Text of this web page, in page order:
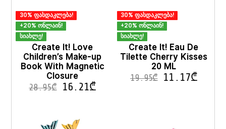
30% ფასდაკლება!
+20% ონლაინ!
სიახლე!
Create It! Love
Children’s Make-up
Book With Magnetic
Closure
28.95₾ 16.21₾
30% ფასდაკლება!
+20% ონლაინ!
სიახლე!
Create It! Eau De
Tilette Cherry Kisses
20 ML
19.95₾ 11.17₾